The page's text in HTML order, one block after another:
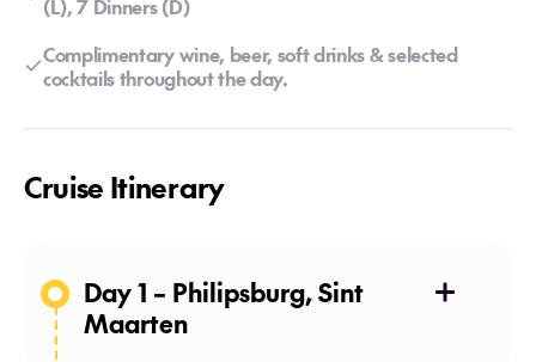
(L), 7 Dinners (D)
Complimentary wine, beer, soft drinks & selected
cocktails throughout the day.
Cruise Itinerary
Day 1 – Philipsburg, Sint
Maarten